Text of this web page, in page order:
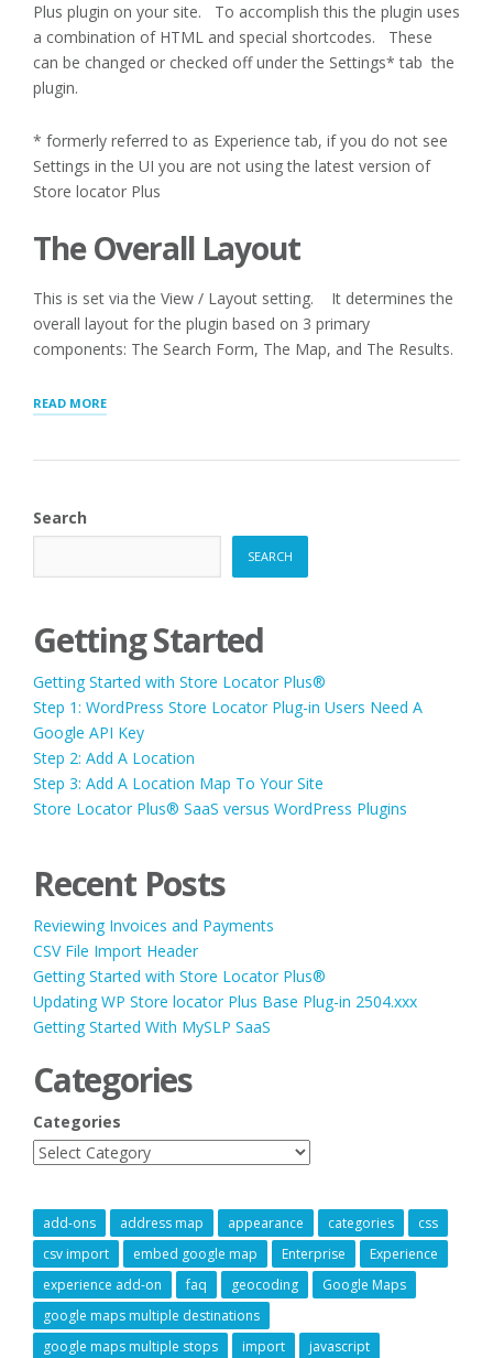
Plus plugin on your site. To accomplish this the plugin uses
a combination of HTML and special shortcodes. These
can be changed or checked off under the Settings* tab the
plugin.
* formerly referred to as Experience tab, if you do not see
Settings in the UI you are not using the latest version of
Store locator Plus
The Overall Layout
This is set via the View / Layout setting. It determines the
overall layout for the plugin based on 3 primary
components: The Search Form, The Map, and The Results.
READ MORE“LAYOUT
SHEET”
Search
SEARCH
Getting Started
Getting Started with Store Locator Plus®
Step 1: WordPress Store Locator Plug-in Users Need A
Google API Key
Step 2: Add A Location
Step 3: Add A Location Map To Your Site
Store Locator Plus® SaaS versus WordPress Plugins
Recent Posts
Reviewing Invoices and Payments
CSV File Import Header
Getting Started with Store Locator Plus®
Updating WP Store locator Plus Base Plug-in 2504.xxx
Getting Started With MySLP SaaS
Categories
Categories
add-ons address map appearance categories
css
csv import
embed google map Enterprise
Experience
experience add-on
faq geocoding
Google Maps
google maps multiple destinations
google maps multiple stops
import javascript